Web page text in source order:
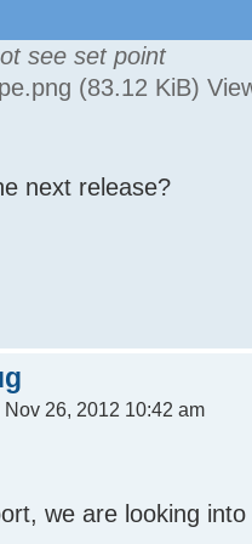
see set point
(83.12 KiB)
next release?
Nov 26, 2012 10:42 am
we are looking into